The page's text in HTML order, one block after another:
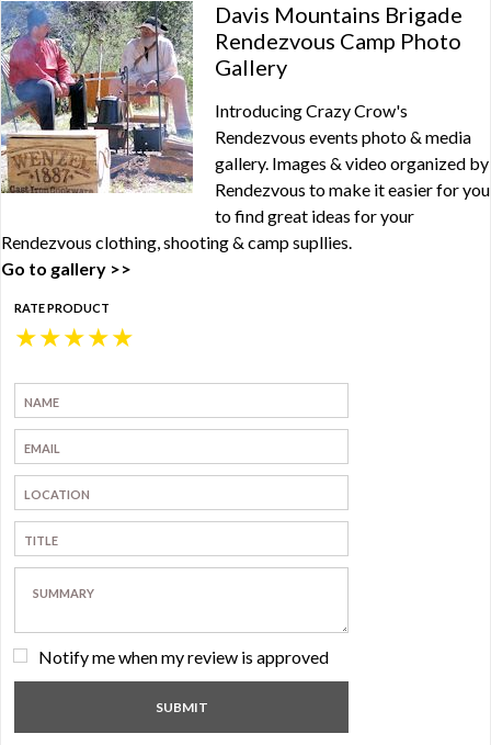
Davis Mountains Brigade
Rendezvous Camp Photo
Gallery
Introducing Crazy Crow's
Rendezvous events photo & media
gallery. Images & video organized by
Rendezvous to make it easier for you
to find great ideas for your
Rendezvous clothing, shooting & camp supllies.
Go to gallery >>
RATE PRODUCT
★
★
★
★
★
Notify me when my review is approved